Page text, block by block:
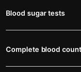
Blood sugar tests
Complete blood count